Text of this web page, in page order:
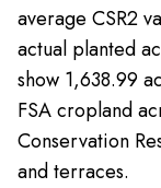
average CSR2
actual planted
show 1,638.99
FSA cropland
Conservation
and terraces.